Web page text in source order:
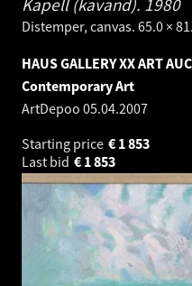
Kapell (kavand). 1980
Distemper, canvas. 65.0 ×
HAUS GALLERY XX ART
Contemporary Art
ArtDepoo 05.04.2007
Starting price
1 853
€
Last bid
1 853
€